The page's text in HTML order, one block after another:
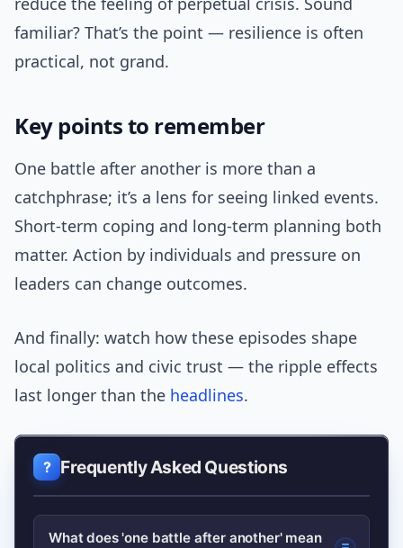
familiar? That’s the point — resilience is often
practical, not grand.
Key points to remember
One battle after another is more than a
catchphrase; it’s a lens for seeing linked events.
Short-term coping and long-term planning both
matter. Action by individuals and pressure on
leaders can change outcomes.
And finally: watch how these episodes shape
local politics and civic trust — the ripple effects
last longer than the headlines.
Frequently Asked Questions
What does 'one battle after another' mean